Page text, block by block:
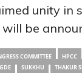
unity in
be
COMMITTEE HPCC
SUKKHU
THAKUR